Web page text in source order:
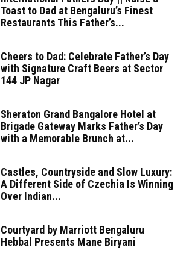
Toast to Dad at Bengaluru’s Finest
Restaurants This Father’s...
Cheers to Dad: Celebrate Father’s Day
with Signature Craft Beers at Sector
144 JP Nagar
Sheraton Grand Bangalore Hotel at
Brigade Gateway Marks Father’s Day
with a Memorable Brunch at...
Castles, Countryside and Slow Luxury:
A Different Side of Czechia Is Winning
Over Indian...
Courtyard by Marriott Bengaluru
Hebbal Presents Mane Biryani